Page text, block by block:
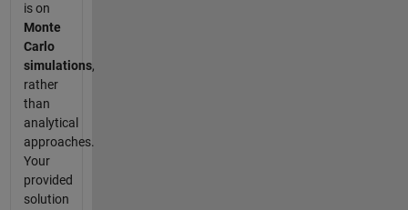
is on
Monte
Carlo
simulations,
rather
than
analytical
approaches.
Your
provided
solution